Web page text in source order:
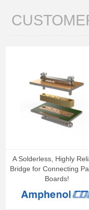
A Solderless, Highly
Bridge for Connecting
Boards!